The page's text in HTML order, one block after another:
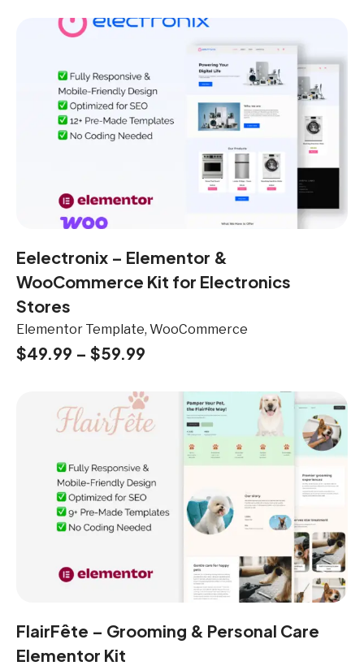
Eelectronix – Elementor &
WooCommerce Kit for Electronics
Stores
Elementor Template, WooCommerce
$49.99 – $59.99
FlairFête – Grooming & Personal Care
Elementor Kit